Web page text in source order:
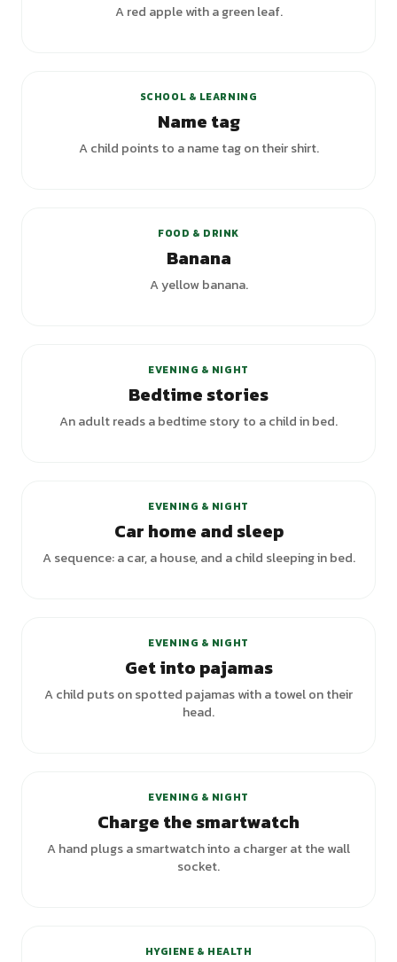
A red apple with a green leaf.
SCHOOL & LEARNING
Name tag
A child points to a name tag on their shirt.
FOOD & DRINK
Banana
A yellow banana.
EVENING & NIGHT
Bedtime stories
An adult reads a bedtime story to a child in bed.
EVENING & NIGHT
Car home and sleep
A sequence: a car, a house, and a child sleeping in bed.
EVENING & NIGHT
Get into pajamas
A child puts on spotted pajamas with a towel on their
head.
EVENING & NIGHT
Charge the smartwatch
A hand plugs a smartwatch into a charger at the wall
socket.
HYGIENE & HEALTH